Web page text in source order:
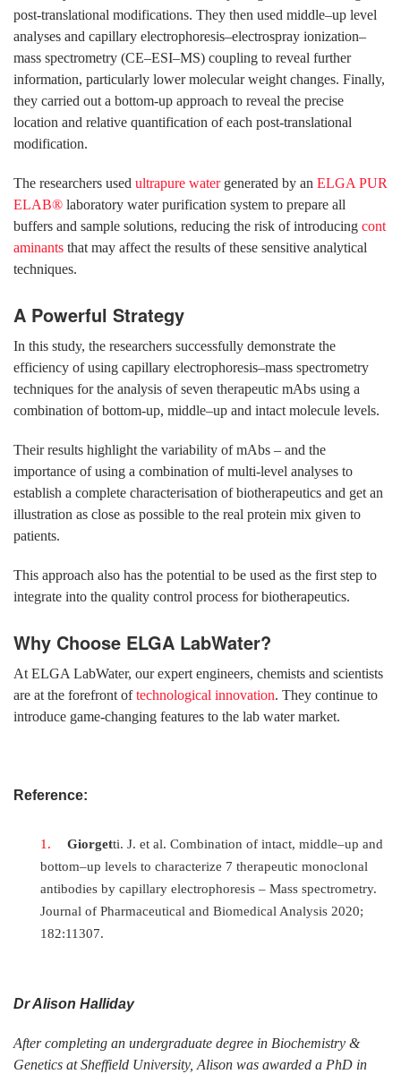
post-translational modifications. They then used middle–up level
analyses and capillary electrophoresis–electrospray ionization–
mass spectrometry (CE–ESI–MS) coupling to reveal further
information, particularly lower molecular weight changes. Finally,
they carried out a bottom-up approach to reveal the precise
location and relative quantification of each post-translational
modification.
The researchers used ultrapure watergenerated by an ELGA PUR
ELAB® laboratory water purification system to prepare all
buffers and sample solutions, reducing the risk of introducing cont
aminants that may affect the results of these sensitive analytical
techniques.
A Powerful Strategy
In this study, the researchers successfully demonstrate the
efficiency of using capillary electrophoresis–mass spectrometry
techniques for the analysis of seven therapeutic mAbs using a
combination of bottom-up, middle–up and intact molecule levels.
Their results highlight the variability of mAbs – and the
importance of using a combination of multi-level analyses to
establish a complete characterisation of biotherapeutics and get an
illustration as close as possible to the real protein mix given to
patients.
This approach also has the potential to be used as the first step to
integrate into the quality control process for biotherapeutics.
Why Choose ELGA LabWater?
At ELGA LabWater, our expert engineers, chemists and scientists
are at the forefront oftechnological innovation. They continue to
introduce game-changing features to the lab water market.
Reference:
Giorgetti. J. et al. Combination of intact, middle–up and
bottom–up levels to characterize 7 therapeutic monoclonal
antibodies by capillary electrophoresis – Mass spectrometry.
Journal of Pharmaceutical and Biomedical Analysis 2020;
182:11307.
Dr Alison Halliday
After completing an undergraduate degree in Biochemistry &
Genetics at Sheffield University, Alison was awarded a PhD in